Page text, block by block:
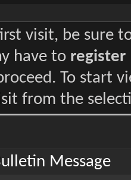
visit, be sure
have to register
To start
from the
Message